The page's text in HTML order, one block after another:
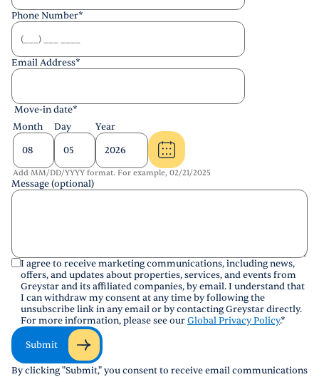
Phone Number*
Email Address*
Move-in date*
Month
Day Year
Add MM/DD/YYYY format. For example, 02/21/2025
Message (optional)
I agree to receive marketing communications, including news,
offers, and updates about properties, services, and events from
Greystar and its affiliated companies, by email. I understand that
I can withdraw my consent at any time by following the
unsubscribe link in any email or by contacting Greystar directly.
For more information, please see ourGlobal Privacy Policy.*
Submit
By clicking "Submit," you consent to receive email communications